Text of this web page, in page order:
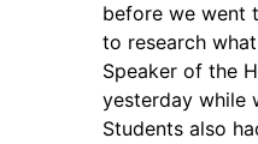
before we went
to research
Speaker of the
yesterday while
Students also